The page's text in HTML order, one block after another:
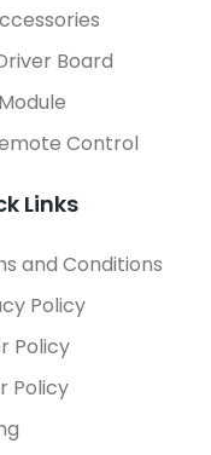
Board
Control
Links
and Conditions
Policy
Policy
Policy